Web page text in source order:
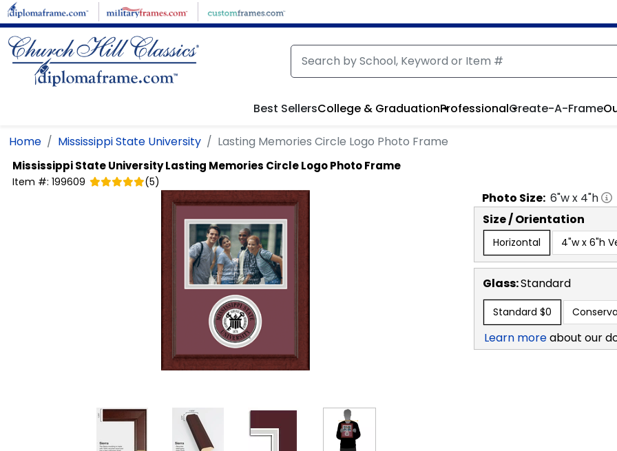
Skip to main content
Best SellersCollege & GraduationProfessionalCreate-A-Frame
Home Mississippi State University Lasting Memories Circle Logo Photo Frame
Mississippi State UniversityLasting Memories Circle Logo Photo Frame
Item #: 199609 (5)
Photo Size: 6"w x 4"h
Size / Orientation
Horizontal 4"w x 6"h
Glass:Standard
Standard $0
Learn moreabout our